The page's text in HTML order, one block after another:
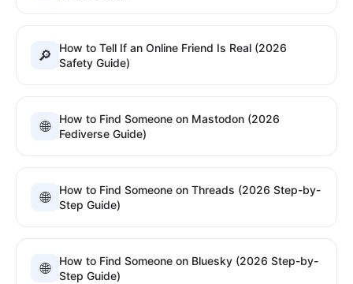
🔎
How to Tell If an Online Friend Is Real (2026
Safety Guide)
🌐
How to Find Someone on Mastodon (2026
Fediverse Guide)
🌐
How to Find Someone on Threads (2026 Step-by-
Step Guide)
🌐
How to Find Someone on Bluesky (2026 Step-by-
Step Guide)